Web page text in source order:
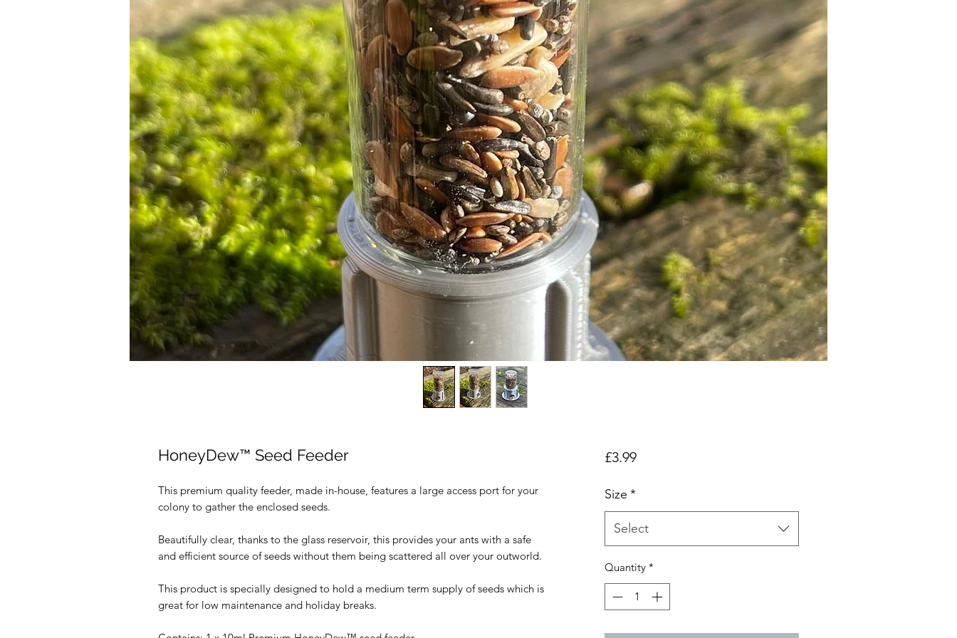
HoneyDew™️ Seed Feeder
This premium quality feeder, made in-house, features a large access port for your
colony to gather the enclosed seeds.
Beautifully clear, thanks to the glass reservoir, this provides your ants with a safe
and efficient source of seeds without them being scattered all over your outworld.
This product is specially designed to hold a medium term supply of seeds which is
great for low maintenance and holiday breaks.
£3.99Price
Size *
Select
Quantity *